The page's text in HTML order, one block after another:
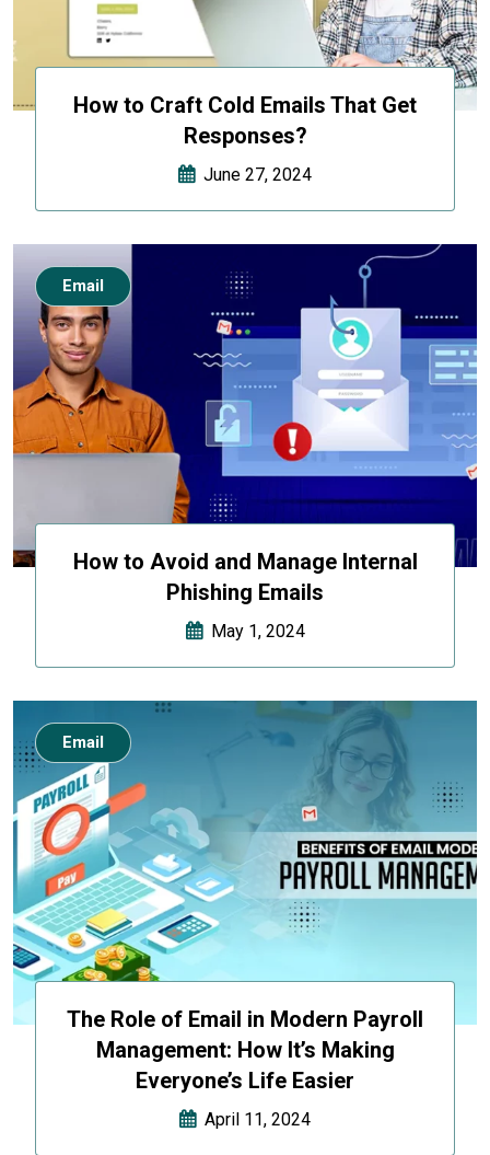
How to Craft Cold Emails That Get
Responses?
June 27, 2024
How to Avoid and Manage Internal
Phishing Emails
May 1, 2024
Email
The Role of Email in Modern Payroll
Management: How It’s Making
Everyone’s Life Easier
April 11, 2024
Email